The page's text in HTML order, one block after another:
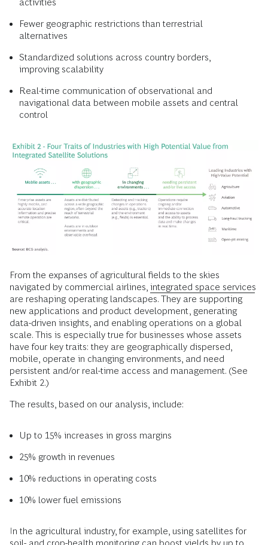
activities
Fewer geographic restrictions than terrestrial
alternatives
Standardized solutions across country borders,
improving scalability
Real-time communication of observational and
navigational data between mobile assets and central
control
From the expanses of agricultural fields to the skies
navigated by commercial airlines, integrated space services
are reshaping operating landscapes. They are supporting
new applications and product development, generating
data-driven insights, and enabling operations on a global
scale. This is especially true for businesses whose assets
have four key traits: they are geographically dispersed,
mobile, operate in changing environments, and need
persistent and/or real-time access and management. (See
Exhibit 2.)
The results, based on our analysis, include:
Up to 15% increases in gross margins
25% growth in revenues
10% reductions in operating costs
10% lower fuel emissions
In the agricultural industry, for example, using satellites for